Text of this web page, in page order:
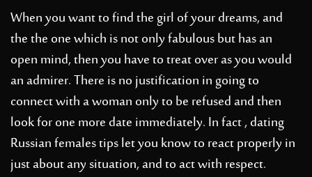
When you want to find the girl of your dreams, and
the the one which is not only fabulous but has an
open mind, then you have to treat over as you would
an admirer. There is no justification in going to
connect with a woman only to be refused and then
look for one more date immediately. In fact , dating
Russian females tips let you know to react properly in
just about any situation, and to act with respect.